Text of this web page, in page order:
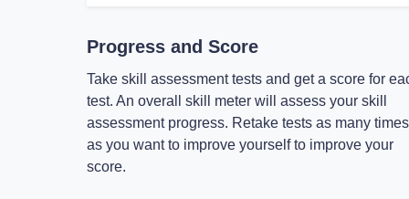
Progress and Score
Take skill assessment tests and get a score for
test. An overall skill meter will assess your skill
assessment progress. Retake tests as many times
as you want to improve yourself to improve your
score.